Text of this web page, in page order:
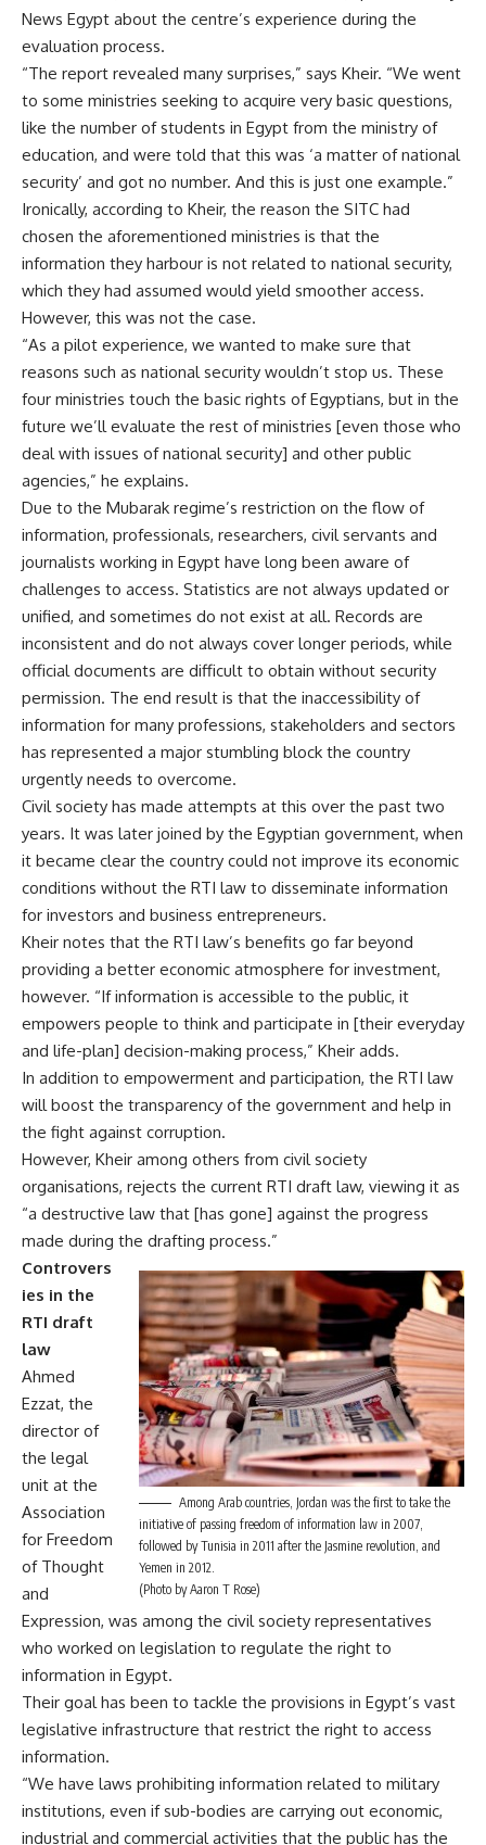
News Egypt about the centre’s experience during the
evaluation process.
“The report revealed many surprises,” says Kheir. “We went
to some ministries seeking to acquire very basic questions,
like the number of students in Egypt from the ministry of
education, and were told that this was ‘a matter of national
security’ and got no number. And this is just one example.”
Ironically, according to Kheir, the reason the SITC had
chosen the aforementioned ministries is that the
information they harbour is not related to national security,
which they had assumed would yield smoother access.
However, this was not the case.
“As a pilot experience, we wanted to make sure that
reasons such as national security wouldn’t stop us. These
four ministries touch the basic rights of Egyptians, but in the
future we’ll evaluate the rest of ministries [even those who
deal with issues of national security] and other public
agencies,” he explains.
Due to the Mubarak regime’s restriction on the flow of
information, professionals, researchers, civil servants and
journalists working in Egypt have long been aware of
challenges to access. Statistics are not always updated or
unified, and sometimes do not exist at all. Records are
inconsistent and do not always cover longer periods, while
official documents are difficult to obtain without security
permission. The end result is that the inaccessibility of
information for many professions, stakeholders and sectors
has represented a major stumbling block the country
urgently needs to overcome.
Civil society has made attempts at this over the past two
years. It was later joined by the Egyptian government, when
it became clear the country could not improve its economic
conditions without the RTI law to disseminate information
for investors and business entrepreneurs.
Kheir notes that the RTI law’s benefits go far beyond
providing a better economic atmosphere for investment,
however. “If information is accessible to the public, it
empowers people to think and participate in [their everyday
and life-plan] decision-making process,” Kheir adds.
In addition to empowerment and participation, the RTI law
will boost the transparency of the government and help in
the fight against corruption.
However, Kheir among others from civil society
organisations, rejects the current RTI draft law, viewing it as
“a destructive law that [has gone] against the progress
made during the drafting process.”
Among Arab countries, Jordan was the first to take the
initiative of passing freedom of information law in 2007,
followed by Tunisia in 2011 after the Jasmine revolution, and
Yemen in 2012.
(Photo by Aaron T Rose)
Controvers
ies in the
RTI draft
law
Ahmed
Ezzat, the
director of
the legal
unit at the
Association
for Freedom
of Thought
and
Expression, was among the civil society representatives
who worked on legislation to regulate the right to
information in Egypt.
Their goal has been to tackle the provisions in Egypt’s vast
legislative infrastructure that restrict the right to access
information.
“We have laws prohibiting information related to military
institutions, even if sub-bodies are carrying out economic,
industrial and commercial activities that the public has the